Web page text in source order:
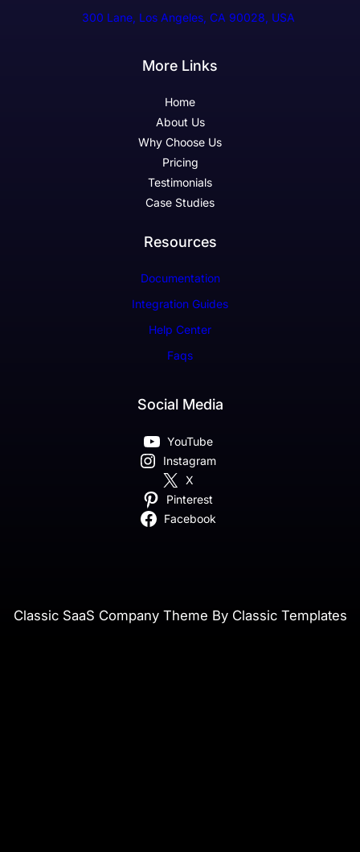
300 Lane, Los Angeles, CA 90028, USA
More Links
Home
About Us
Why Choose Us
Pricing
Testimonials
Case Studies
Resources
Documentation
Integration Guides
Help Center
Faqs
Social Media
YouTube
Instagram
X
Pinterest
Facebook
Classic SaaS Company Theme By Classic Templates